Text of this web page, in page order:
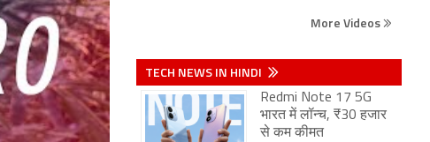
More Videos
TECH NEWS IN HINDI
Redmi Note 17 5G
भारत में लॉन्च, ₹30 हजार
से कम कीमत